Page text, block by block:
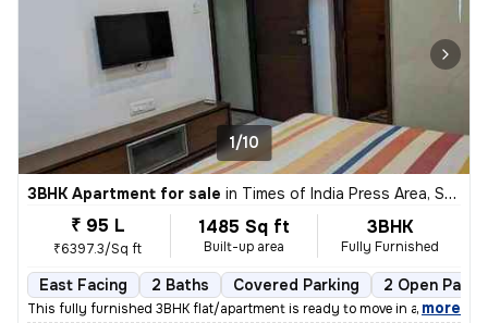
1/10
3BHK Apartment for sale in Times of India Press Area, Satellite, Ahmedabad
₹ 95 L
₹6397.3/Sq ft
1485 Sq ft
Built-up area
3BHK
Fully Furnished
East Facing 2 Baths Covered Parking 2 Open
This fully furnished 3BHK flat/apartment is ready to move in and is lo
, more